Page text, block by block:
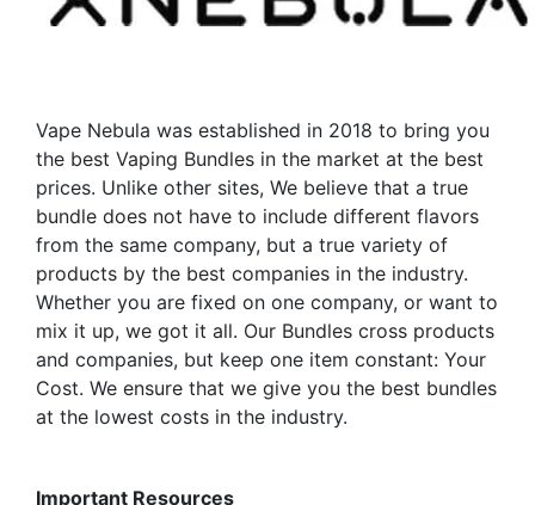
Vape Nebula was established in 2018 to bring you
the best Vaping Bundles in the market at the best
prices. Unlike other sites, We believe that a true
bundle does not have to include different flavors
from the same company, but a true variety of
products by the best companies in the industry.
Whether you are fixed on one company, or want to
mix it up, we got it all. Our Bundles cross products
and companies, but keep one item constant: Your
Cost. We ensure that we give you the best bundles
at the lowest costs in the industry.
Important Resources